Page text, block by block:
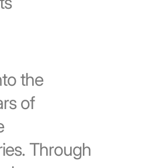
the
of
Through